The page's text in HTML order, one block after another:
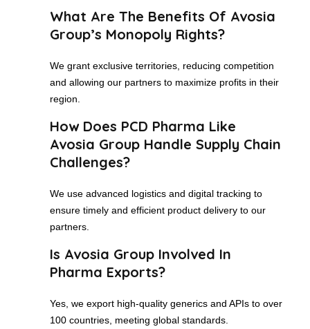
What Are The Benefits Of Avosia
Group’s Monopoly Rights?
We grant exclusive territories, reducing competition
and allowing our partners to maximize profits in their
region.
How Does PCD Pharma Like
Avosia Group Handle Supply Chain
Challenges?
We use advanced logistics and digital tracking to
ensure timely and efficient product delivery to our
partners.
Is Avosia Group Involved In
Pharma Exports?
Yes, we export high-quality generics and APIs to over
100 countries, meeting global standards.